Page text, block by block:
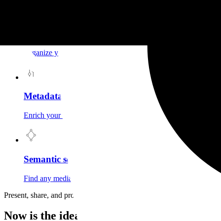
Organize your media into collections. A structured catalog,
Metadata & filters
Enrich your media with your own metadata, then filter by type,
Semantic search
Find any media by describing it in natural language. Granit
Present, share, and protect your creations
Now is the ideal time to choose Granit